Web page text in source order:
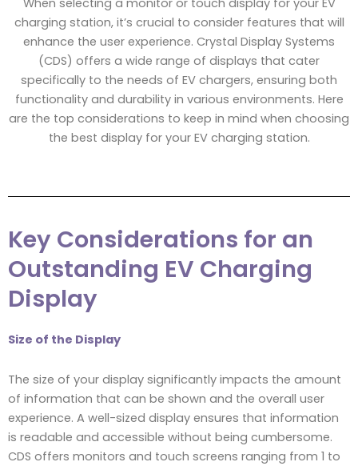
When selecting a monitor or touch display for your EV
charging station, it’s crucial to consider features that will
enhance the user experience. Crystal Display Systems
(CDS) offers a wide range of displays that cater
specifically to the needs of EV chargers, ensuring both
functionality and durability in various environments. Here
are the top considerations to keep in mind when choosing
the best display for your EV charging station.
Key Considerations for an
Outstanding EV Charging
Display
Size of the Display
The size of your display significantly impacts the amount
of information that can be shown and the overall user
experience. A well-sized display ensures that information
is readable and accessible without being cumbersome.
CDS offers monitors and touch screens ranging from 1 to